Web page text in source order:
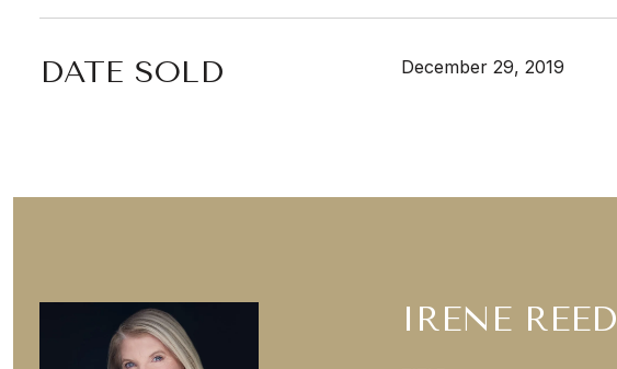
DATE SOLD December 29, 2019
IRENE REED